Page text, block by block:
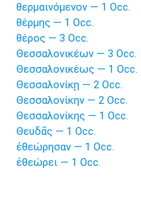
θερμαινόμενον — 1 Occ.
θέρμης — 1 Occ.
θέρος — 3 Occ.
Θεσσαλονικέων — 3 Occ.
Θεσσαλονικέως — 1 Occ.
Θεσσαλονίκῃ — 2 Occ.
Θεσσαλονίκην — 2 Occ.
Θεσσαλονίκης — 1 Occ.
Θευδᾶς — 1 Occ.
ἐθεώρησαν — 1 Occ.
ἐθεώρει — 1 Occ.